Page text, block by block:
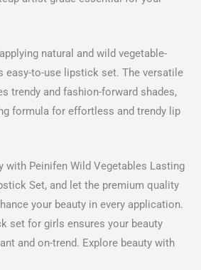
natural and wild vegetable-
easy-to-use lipstick set. The versatile
trendy and fashion-forward shades,
formula for effortless and trendy lip
with Peinifen Wild Vegetables Lasting
Set, and let the premium quality
your beauty in every application.
set for girls ensures your beauty
and on-trend. Explore beauty with